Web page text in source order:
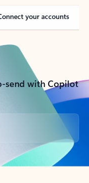
your accounts
send with Copilot